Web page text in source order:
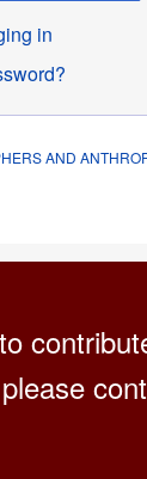
in
AND